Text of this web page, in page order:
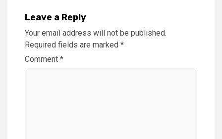
Leave a Reply
Your email address will not be published.
Required fields are marked *
Comment *